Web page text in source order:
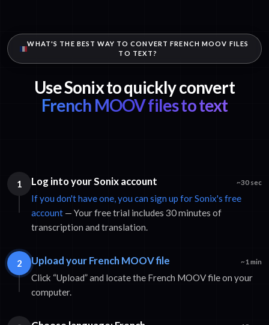
WHAT'S THE BEST WAY TO CONVERT FRENCH MOOV FILES
TO TEXT?
Use Sonix to quickly convert
French MOOV files to text
1 Log into your Sonix account ~30 sec
If you don't have one, you can sign up for Sonix's free
account — Your free trial includes 30 minutes of
transcription and translation.
2 Upload your French MOOV file ~1 min
Click “Upload” and locate the French MOOV file on your
computer.